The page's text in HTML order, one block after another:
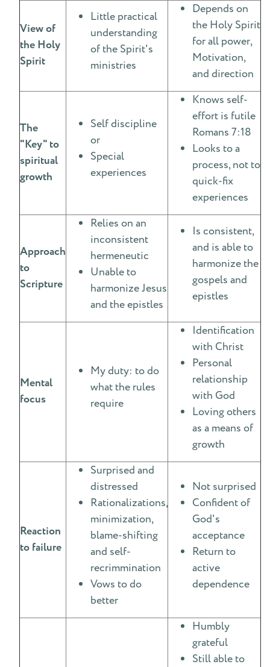
View of
the Holy
Spirit
Little practical
understanding
of the Spirit's
ministries
Depends on
the Holy Spirit
for all power,
Motivation,
and direction
The
"Key" to
spiritual
growth
Self discipline
or
Special
experiences
Knows self-
effort is futile
Romans 7:18
Looks to a
process, not to
quick-fix
experiences
Approach
to
Scripture
Relies on an
inconsistent
hermeneutic
Unable to
harmonize Jesus
and the epistles
Is consistent,
and is able to
harmonize the
gospels and
epistles
Mental
focus
My duty: to do
what the rules
require
Identification
with Christ
Personal
relationship
with God
Loving others
as a means of
growth
Reaction
to failure
Surprised and
distressed
Rationalizations,
minimization,
blame-shifting
and self-
recrimmination
Vows to do
better
Not surprised
Confident of
God's
acceptance
Return to
active
dependence
Humbly
grateful
Still able to